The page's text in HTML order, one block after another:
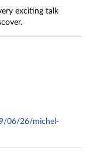
exciting talk
06/26/michel-